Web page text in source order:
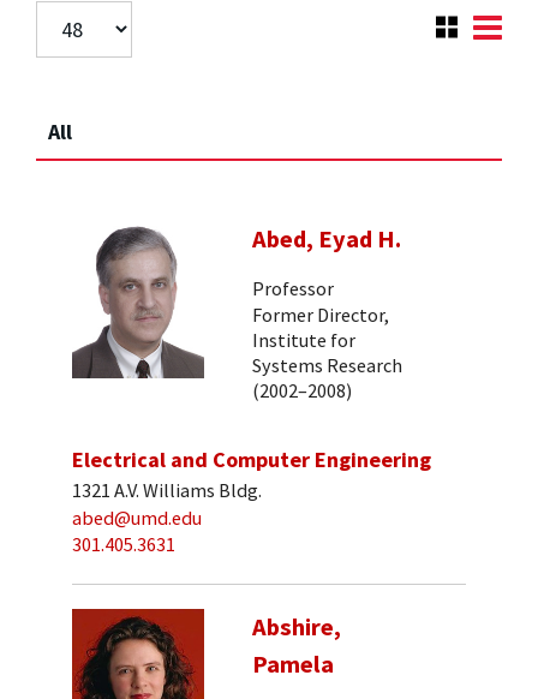
All
Abed, Eyad H.
Professor
Former Director,
Institute for
Systems Research
(2002–2008)
Electrical and Computer Engineering
1321 A.V. Williams Bldg.
abed@umd.edu
301.405.3631
Abshire,
Pamela